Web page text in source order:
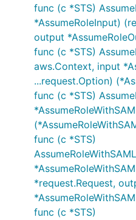
func (c *STS)
*AssumeRoleInput)
output
func (c *STS)
aws.Context, input
...request.Option)
func (c *STS)
func (c *STS)
*request.Request,
func (c *STS)